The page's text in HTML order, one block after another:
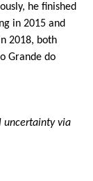
he finished
in 2015 and
2018, both
Grande do
uncertainty via